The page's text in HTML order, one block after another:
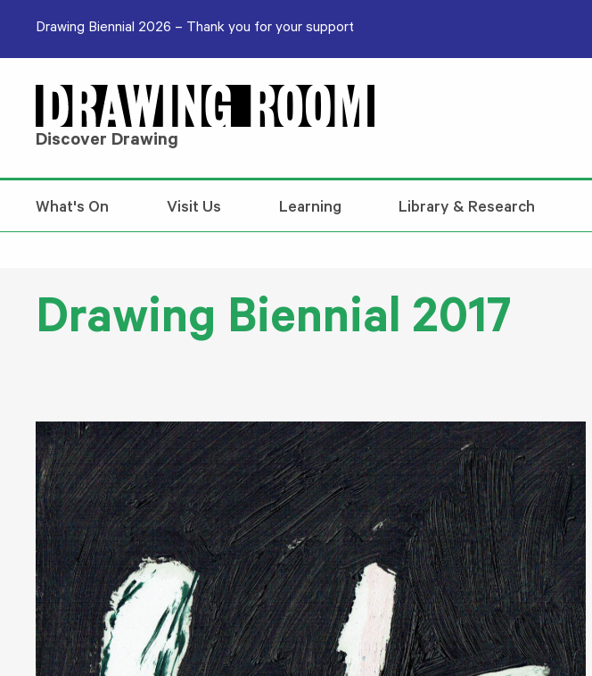
Drawing Biennial 2026 – Thank you for your support
Discover Drawing
What's On Visit Us Learning Library & Research
Drawing Biennial 2017